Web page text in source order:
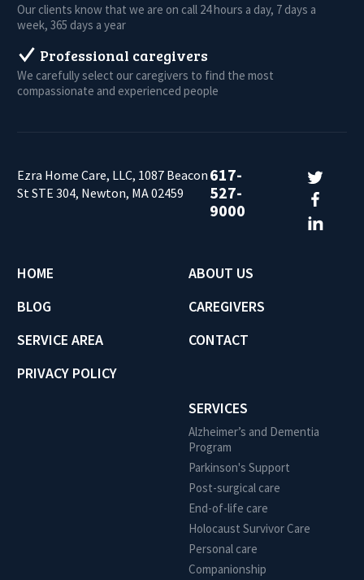
Our clients know that we are on call 24 hours a day, 7 days a
week, 365 days a year
Professional caregivers
We carefully select our caregivers to find the most
compassionate and experienced people
Ezra Home Care, LLC, 1087 Beacon
St STE 304, Newton, MA 02459
617-
527-
9000
HOME
ABOUT US
BLOG
CAREGIVERS
SERVICE AREA
CONTACT
PRIVACY POLICY
SERVICES
Alzheimer’s and Dementia
Program
Parkinson's Support
Post-surgical care
End-of-life care
Holocaust Survivor Care
Personal care
Companionship